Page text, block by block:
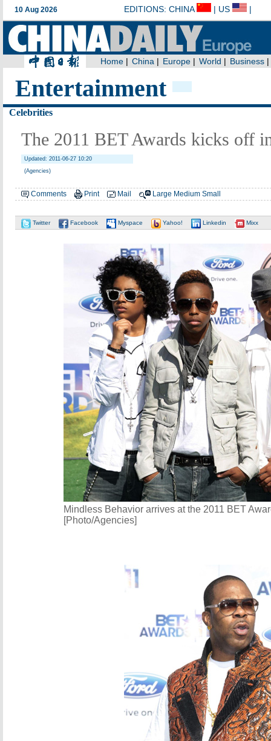
Entertainment
Celebrities
The 2011 BET Awards kicks off
Updated: 2011-06-27 10:20
(Agencies)
Comments Print Mail Large Medium Small
Twitter Facebook Myspace Yahoo! Linkedin Mixx
Mindless Behavior arrives at the 2011 BET
[Photo/Agencies]